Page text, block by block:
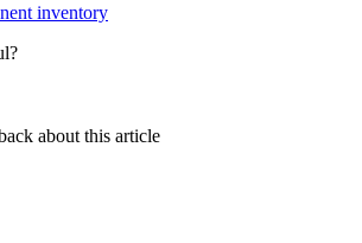
inventory
about this article